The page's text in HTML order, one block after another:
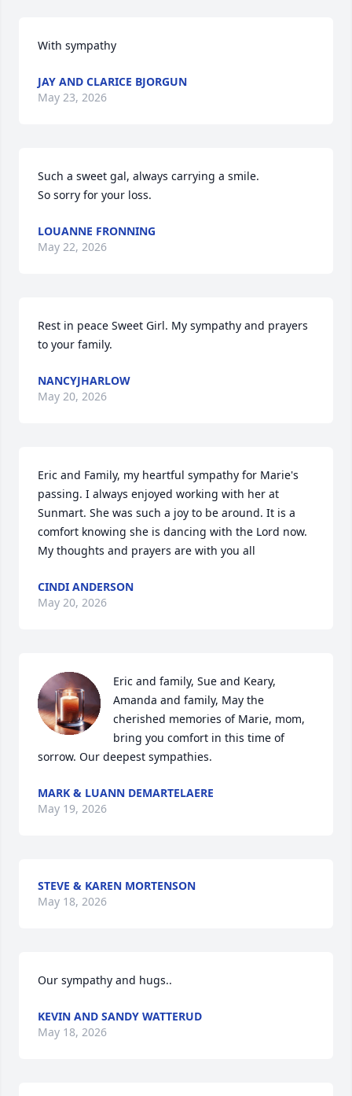
With sympathy
JAY AND CLARICE BJORGUN
May 23, 2026
Such a sweet gal, always carrying a smile.
So sorry for your loss.
LOUANNE FRONNING
May 22, 2026
Rest in peace Sweet Girl. My sympathy and prayers
to your family.
NANCYJHARLOW
May 20, 2026
Eric and Family, my heartful sympathy for Marie's
passing. I always enjoyed working with her at
Sunmart. She was such a joy to be around. It is a
comfort knowing she is dancing with the Lord now.
My thoughts and prayers are with you all
CINDI ANDERSON
May 20, 2026
Eric and family, Sue and Keary,
Amanda and family, May the
cherished memories of Marie, mom,
bring you comfort in this time of
sorrow. Our deepest sympathies.
MARK & LUANN DEMARTELAERE
May 19, 2026
STEVE & KAREN MORTENSON
May 18, 2026
Our sympathy and hugs..
KEVIN AND SANDY WATTERUD
May 18, 2026